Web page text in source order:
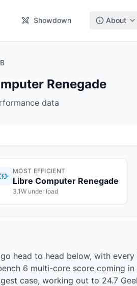
Showdown About
Renegade
data
MOST EFFICIENT
Libre Computer Renegade
3.1W under load
head to head below, with
6 multi-core score coming
case, working out to 24.7